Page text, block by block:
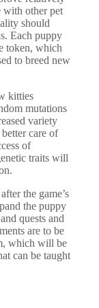
with other pet
should
Each puppy
token, which
to breed new
kitties
mutations
variety
care of
of
traits will
the game’s
the puppy
quests and
are to be
which will be
can be taught